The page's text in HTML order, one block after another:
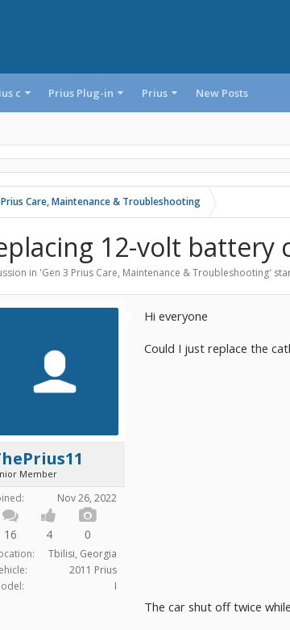
c Prius Plug-in Prius New Posts
Care, Maintenance & Troubleshooting
12-volt battery
in 'Gen 3 Prius Care, Maintenance & Troubleshooting'
Member
Nov 26, 2022
16 4 0
Tbilisi, Georgia
2011 Prius
I
Hi everyone
Could I just replace the
The car shut off twice